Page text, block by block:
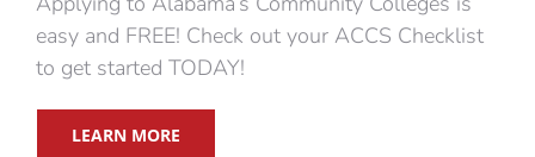
easy and FREE! Check out your ACCS Checklist
to get started TODAY!
LEARN MORE